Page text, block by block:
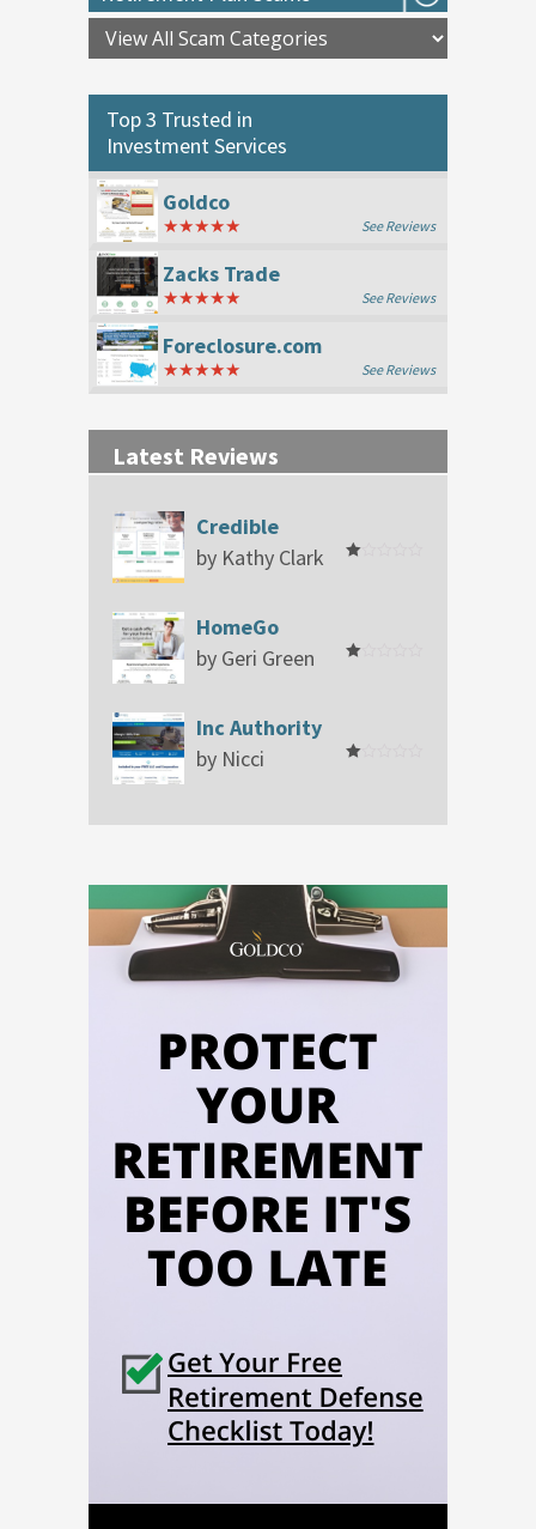
Top 3 Trusted in
Investment Services
Goldco
★★★★★ See Reviews
Zacks Trade
★★★★★ See Reviews
Foreclosure.com
★★★★★ See Reviews
Latest Reviews
Credible
by Kathy Clark
HomeGo
by Geri Green
Inc Authority
5
by Nicci